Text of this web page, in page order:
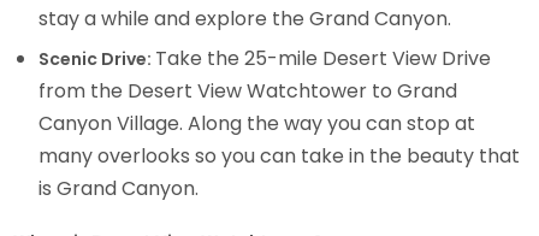
stay a while and explore the Grand Canyon.
Scenic Drive: Take the 25-mile Desert View Drive
from the Desert View Watchtower to Grand
Canyon Village. Along the way you can stop at
many overlooks so you can take in the beauty that
is Grand Canyon.